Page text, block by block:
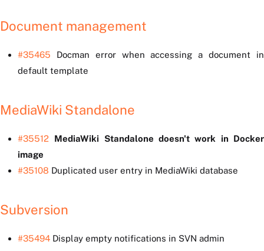
Document management
#35465 Docman error when accessing a document in
default template
MediaWiki Standalone
#35512 MediaWiki Standalone doesn't work in Docker
image
#35108 Duplicated user entry in MediaWiki database
Subversion
#35494 Display empty notifications in SVN admin